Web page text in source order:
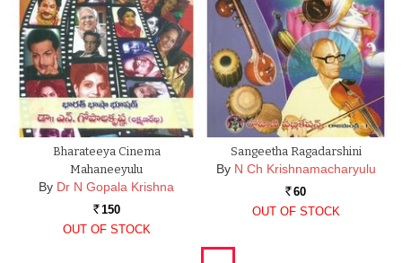
Bharateeya Cinema
Mahaneeyulu
By Dr N Gopala Krishna
Rs. 150
OUT OF STOCK
Sangeetha Ragadarshini
By N Ch Krishnamacharyulu
Rs. 60
OUT OF STOCK